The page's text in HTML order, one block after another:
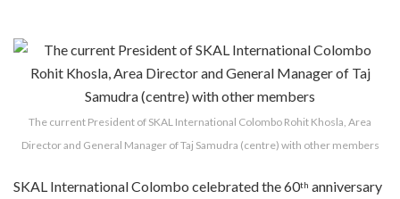
The current President of SKAL International Colombo Rohit Khosla, Area
Director and General Manager of Taj Samudra (centre) with other members
SKAL International Colombo celebrated the 60th anniversary